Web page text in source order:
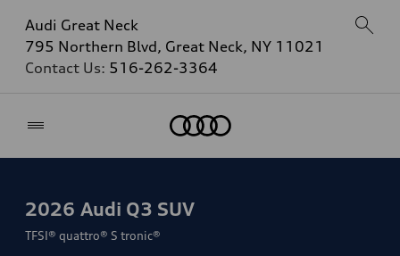
Audi Great Neck
795 Northern Blvd, Great Neck, NY 11021
Contact Us: 516-262-3364
2026 Audi Q3 SUV
TFSI® quattro® S tronic®